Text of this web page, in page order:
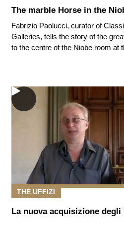
The marble Horse in the
Fabrizio Paolucci, curator of
Galleries, tells the story of the
to the centre of the Niobe room at
THE UFFIZI
La nuova acquisizione